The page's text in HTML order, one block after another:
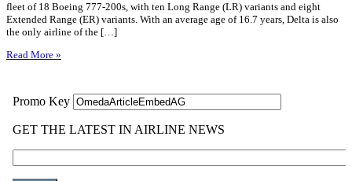
fleet of 18 Boeing 777-200s, with ten Long Range (LR) variants and eight
Extended Range (ER) variants. With an average age of 16.7 years, Delta is also
the only airline of the […]
Read More »